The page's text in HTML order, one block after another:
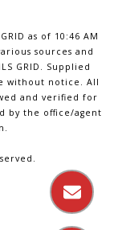
as of 10:46 AM
sources and
GRID. Supplied
without notice. All
and verified for
by the office/agent